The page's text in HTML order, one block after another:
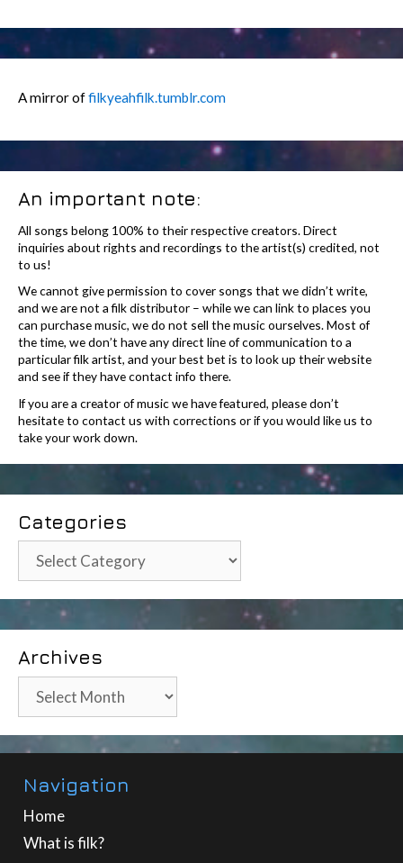
A mirror offilkyeahfilk.tumblr.com
An important note:
All songs belong 100% to their respective creators. Direct
inquiries about rights and recordings to the artist(s) credited, not
to us!
We cannot give permission to cover songs that we didn’t write,
and we are not a filk distributor – while we can link to places you
can purchase music, we do not sell the music ourselves. Most of
the time, we don’t have any direct line of communication to a
particular filk artist, and your best bet is to look up their website
and see if they have contact info there.
If you are a creator of music we have featured, please don’t
hesitate to contact us with corrections or if you would like us to
take your work down.
Categories
Categories
Archives
Archives
Navigation
Home
What is filk?